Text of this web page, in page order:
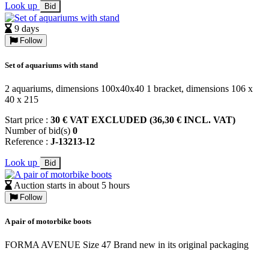
Look up Bid
9 days
Follow
Set of aquariums with stand
2 aquariums, dimensions 100x40x40 1 bracket, dimensions 106 x
40 x 215
Start price : 30 € VAT EXCLUDED (36,30 € INCL. VAT)
Number of bid(s) 0
Reference : J-13213-12
Look up Bid
Auction starts in about 5 hours
Follow
A pair of motorbike boots
FORMA AVENUE Size 47 Brand new in its original packaging